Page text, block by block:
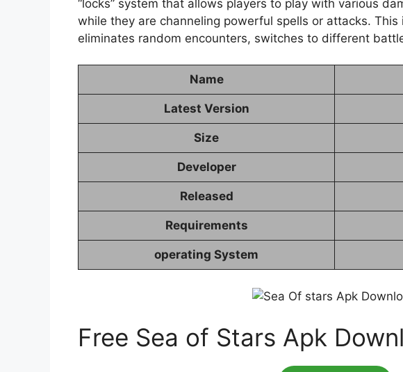
“locks” system that allows players to play with various
while they are channeling powerful spells or attacks.
eliminates random encounters, switches to different
Name
Latest Version
Size
Developer
Released
Requirements
operating System
Free Sea of Stars Apk